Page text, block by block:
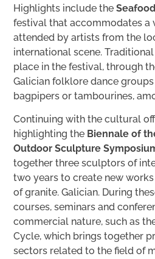
Highlights include the
festival that accommodates a
attended by artists from the
international scene.
place in the festival, through
Galician folklore dance
bagpipers or tambourines,
Continuing with the cultural
highlighting the Biennale of
Outdoor Sculpture
together three sculptors of
two years to create new
of granite. Galician. During
courses, seminars and
commercial nature, such as
Cycle, which brings together
sectors related to the field of